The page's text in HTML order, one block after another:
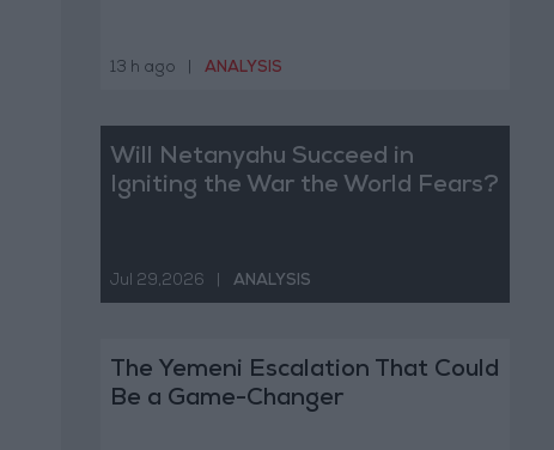
13 h ago ANALYSIS
Will Netanyahu Succeed in
Igniting the War the World Fears?
Jul 29,2026 ANALYSIS
The Yemeni Escalation That Could
Be a Game-Changer